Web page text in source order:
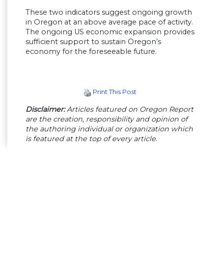
These two indicators suggest ongoing growth
in Oregon at an above average pace of activity.
The ongoing US economic expansion provides
sufficient support to sustain Oregon’s
economy for the foreseeable future.
Print This Post
Disclaimer:Articles featured on Oregon Report
are the creation, responsibility and opinion of
the authoring individual or organization which
is featured at the top of every article.